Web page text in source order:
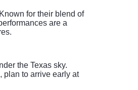
for their blend of
are a
the Texas sky.
plan to arrive early at